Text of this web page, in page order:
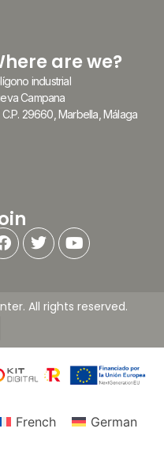
are we?
industrial
Campana
29660, Marbella, Málaga
All rights reserved.
French German